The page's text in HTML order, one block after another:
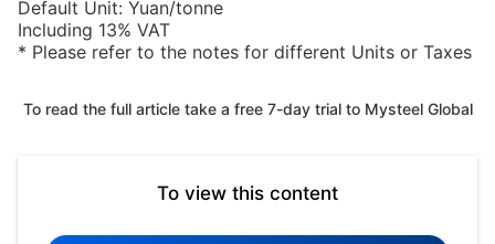
Default Unit: Yuan/tonne
Including 13% VAT
* Please refer to the notes for different Units or Taxes
To read the full article take a free 7-day trial to Mysteel Global
To view this content